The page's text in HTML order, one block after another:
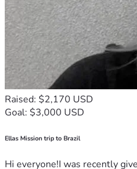
Raised: $2,170 USD
Goal: $3,000 USD
Ellas Mission trip to Brazil
Hi everyone!I was recently